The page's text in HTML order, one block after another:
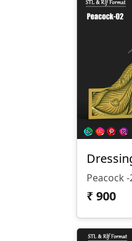
Peacock
₹900